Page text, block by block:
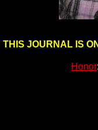
THIS JOURNAL IS
Honor